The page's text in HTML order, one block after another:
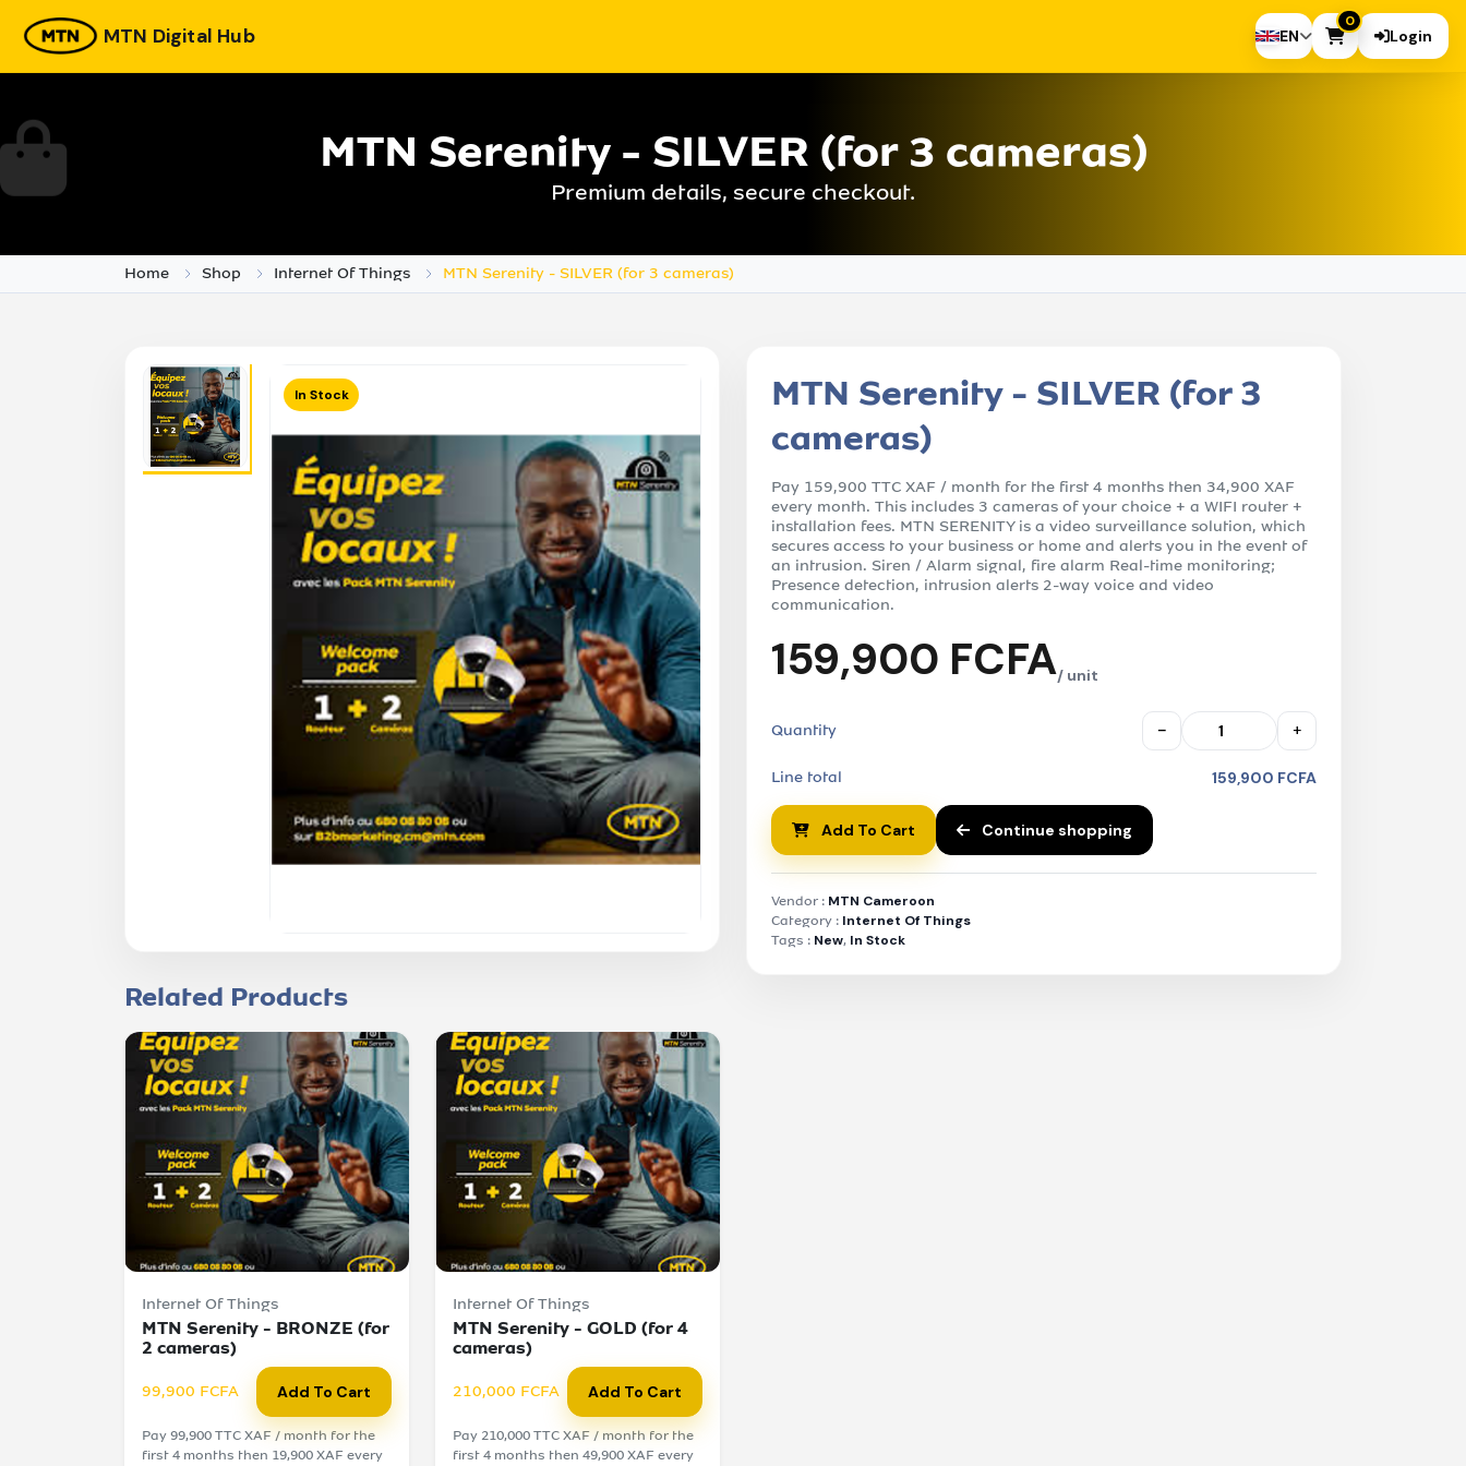
MTN Digital Hub EN
0
Login
MTN Serenity - SILVER (for 3 cameras)
Premium details, secure checkout.
Home Shop Internet Of Things MTN Serenity - SILVER (for 3 cameras)
In Stock
MTN Serenity - SILVER (for 3
cameras)
Pay 159,900 TTC XAF / month for the first 4 months then 34,900 XAF
every month. This includes 3 cameras of your choice + a WIFI router +
installation fees. MTN SERENITY is a video surveillance solution, which
secures access to your business or home and alerts you in the event of
an intrusion. Siren / Alarm signal, fire alarm Real-time monitoring;
Presence detection, intrusion alerts 2-way voice and video
communication.
159,900 FCFA/ unit
Quantity − +
Line total 159,900 FCFA
Add To Cart Continue shopping
Vendor : MTN Cameroon
Category : Internet Of Things
Tags : New, In Stock
Related Products
Internet Of Things
MTN Serenity - BRONZE (for
2 cameras)
99,900 FCFA Add To Cart
Pay 99,900 TTC XAF / month for the
first 4 months then 19,900 XAF every
Internet Of Things
MTN Serenity - GOLD (for 4
cameras)
210,000 FCFA Add To Cart
Pay 210,000 TTC XAF / month for the
first 4 months then 49,900 XAF every